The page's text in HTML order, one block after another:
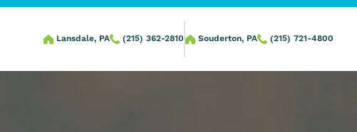
Lansdale, PA (215) 362-2810 Souderton, PA (215) 721-4800